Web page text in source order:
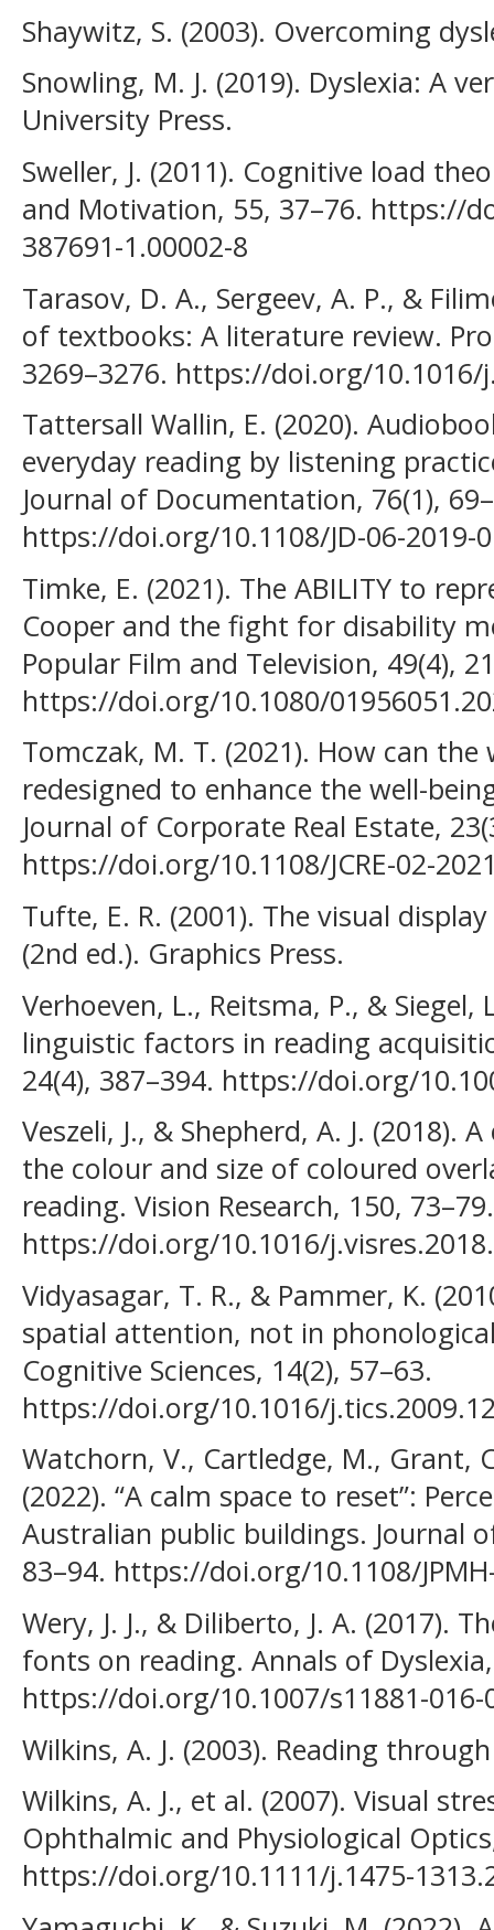
Shaywitz, S. (2003). Overcoming
Snowling, M. J. (2019). Dyslexia: A
University Press.
Sweller, J. (2011). Cognitive load
and Motivation, 55, 37–76. https://
387691-1.00002-8
Tarasov, D. A., Sergeev, A. P., &
of textbooks: A literature review.
3269–3276. https://doi.org/
Tattersall Wallin, E. (2020).
everyday reading by listening
Journal of Documentation, 76(1),
https://doi.org/10.1108/JD-06-2019-
Timke, E. (2021). The ABILITY to
Cooper and the fight for disability
Popular Film and Television, 49(4),
https://doi.org/10.1080/
Tomczak, M. T. (2021). How can
redesigned to enhance the well-
Journal of Corporate Real Estate,
https://doi.org/10.1108/JCRE-02-
Tufte, E. R. (2001). The visual
(2nd ed.). Graphics Press.
Verhoeven, L., Reitsma, P., & Siegel,
linguistic factors in reading
24(4), 387–394. https://doi.org/
Veszeli, J., & Shepherd, A. J.
the colour and size of coloured
reading. Vision Research, 150, 73–79.
https://doi.org/10.1016/
Vidyasagar, T. R., & Pammer, K.
spatial attention, not in
Cognitive Sciences, 14(2), 57–63.
https://doi.org/10.1016/
Watchorn, V., Cartledge, M., Grant,
(2022). “A calm space to reset”:
Australian public buildings. Journal
83–94. https://doi.org/10.1108/
Wery, J. J., & Diliberto, J. A. (2017).
fonts on reading. Annals of
https://doi.org/10.1007/s11881-016-
Wilkins, A. J. (2003). Reading
Wilkins, A. J., et al. (2007). Visual
Ophthalmic and Physiological
https://doi.org/10.1111/j.1475-